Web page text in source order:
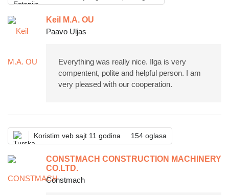
Keil M.A. OU
Paavo Uljas
Everything was really nice. Ilga is very
compentent, polite and helpful person. I am
very pleased with our cooperation.
Koristim veb sajt 11 godina 154 oglasa
CONSTMACH CONSTRUCTION MACHINERY
CO.LTD.
Constmach